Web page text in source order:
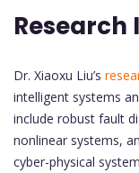
Research
Dr. Xiaoxu Liu’s
intelligent systems
include robust fault
nonlinear systems,
cyber-physical